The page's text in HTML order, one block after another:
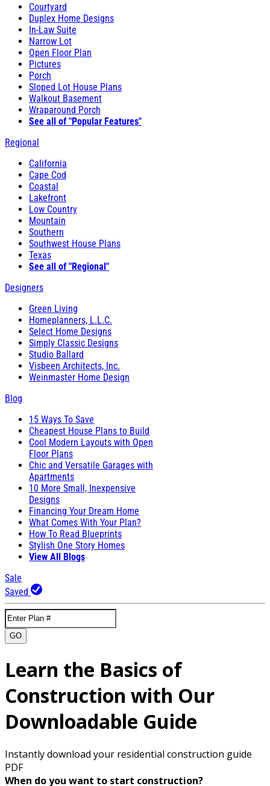
Courtyard
Duplex Home Designs
In-Law Suite
Narrow Lot
Open Floor Plan
Pictures
Porch
Sloped Lot House Plans
Walkout Basement
Wraparound Porch
See all of "Popular Features"
Regional
California
Cape Cod
Coastal
Lakefront
Low Country
Mountain
Southern
Southwest House Plans
Texas
See all of "Regional"
Designers
Green Living
Homeplanners, L.L.C.
Select Home Designs
Simply Classic Designs
Studio Ballard
Visbeen Architects, Inc.
Weinmaster Home Design
Blog
15 Ways To Save
Cheapest House Plans to Build
Cool Modern Layouts with Open
Floor Plans
Chic and Versatile Garages with
Apartments
10 More Small, Inexpensive
Designs
Financing Your Dream Home
What Comes With Your Plan?
How To Read Blueprints
Stylish One Story Homes
View All Blogs
Sale
Saved
GO
Learn the Basics of
Construction with Our
Downloadable Guide
Instantly download your residential construction guide
PDF
When do you want to start construction?